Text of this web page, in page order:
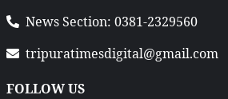
News Section: 0381-2329560
tripuratimesdigital@gmail.com
FOLLOW US